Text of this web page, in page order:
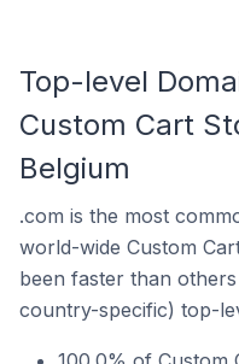
Top-level
Custom Cart
Belgium
.com is the most
world-wide Custom
been faster than
country-specific) top-